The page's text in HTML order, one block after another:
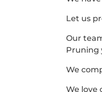
Let us
Our
Pruning
We
We love